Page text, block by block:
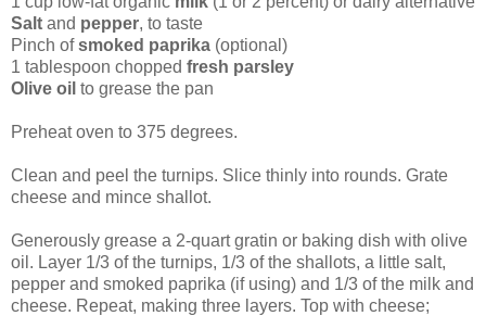
Salt and pepper, to taste
Pinch ofsmoked paprika (optional)
1 tablespoon chopped fresh parsley
Olive oil to grease the pan
Preheat oven to 375 degrees.
Clean and peel the turnips. Slice thinly into rounds. Grate
cheese and mince shallot.
Generously grease a 2-quart gratin or baking dish with olive
oil. Layer 1/3 of the turnips, 1/3 of the shallots, a little salt,
pepper and smoked paprika (if using) and 1/3 of the milk and
cheese. Repeat, making three layers. Top with cheese;